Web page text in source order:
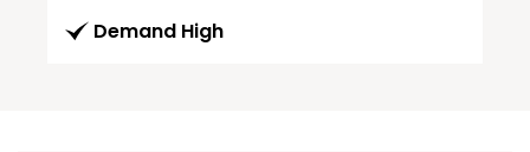
Demand High